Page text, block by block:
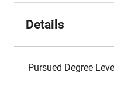
Details
Pursued Degree